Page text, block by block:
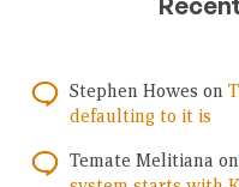
Stephen Howes on
defaulting to it is
Temate Melitiana on